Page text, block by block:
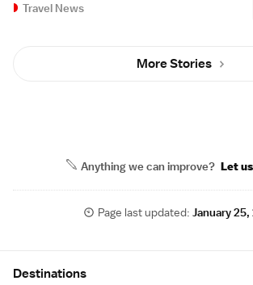
Travel News
More Stories
Anything we can improve? Let
Page last updated: January
Destinations